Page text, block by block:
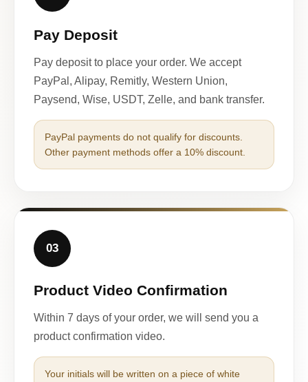
Pay Deposit
Pay deposit to place your order. We accept
PayPal, Alipay, Remitly, Western Union,
Paysend, Wise, USDT, Zelle, and bank transfer.
PayPal payments do not qualify for discounts.
Other payment methods offer a 10% discount.
03
Product Video Confirmation
Within 7 days of your order, we will send you a
product confirmation video.
Your initials will be written on a piece of white